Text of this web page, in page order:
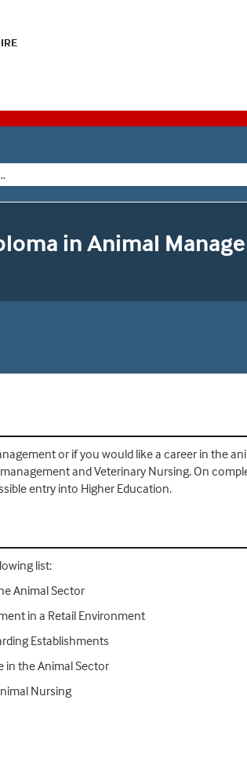
in Animal
or if you would like a career in the
and Veterinary Nursing. On
entry into Higher Education.
list:
Animal Sector
in a Retail Environment
Establishments
in the Animal Sector
Nursing